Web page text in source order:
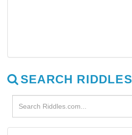
SEARCH RIDDLES